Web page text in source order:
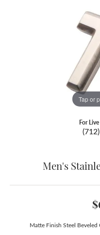
Tap or
For
Men's
Matte Finish Steel